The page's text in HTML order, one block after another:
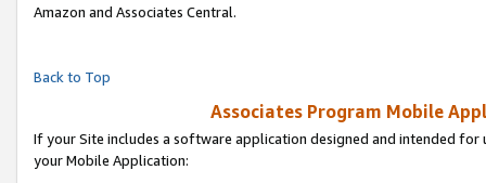
Amazon and Associates Central.
Back to Top
Associates Program Mobile
If your Site includes a software application designed and intended
your Mobile Application: